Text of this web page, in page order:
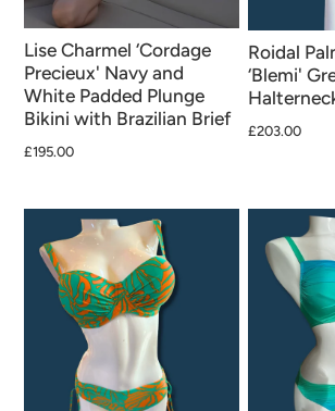
Lise Charmel ‘Cordage
Precieux' Navy and
White Padded Plunge
Bikini with Brazilian Brief
£195.00
Roidal
‘Blemi'
£203.00